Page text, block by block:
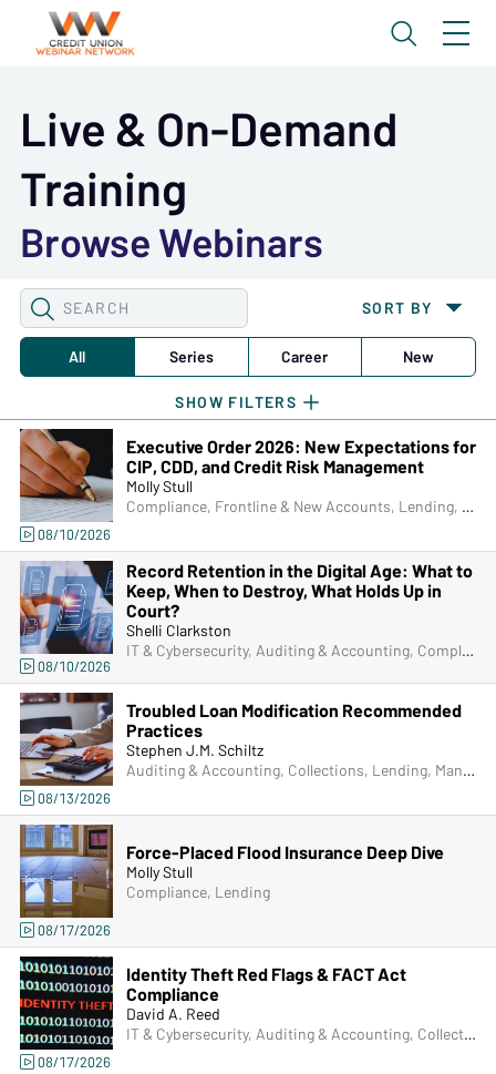
Live & On-Demand
Training
Browse Webinars
SEARCH
WEBINARS
All Series Career New
SORT BY
Executive Order 2026: New Expectations for
CIP, CDD, and Credit Risk Management
Molly Stull
Compliance, Frontline & New Accounts, Lending, Operations, Bank Secrecy Act (BSA), Deposit Account Compliance
08/10/2026
Record Retention in the Digital Age: What to
Keep, When to Destroy, What Holds Up in
Court?
Shelli Clarkston
IT & Cybersecurity, Auditing & Accounting, Compliance, Frontline & New Accounts, Human Resources, IRA & HSA, Lending, Operations, Managers & Supervisors
08/10/2026
Troubled Loan Modification Recommended
Practices
Stephen J.M. Schiltz
Auditing & Accounting, Collections, Lending, Managers & Supervisors
08/13/2026
Force-Placed Flood Insurance Deep Dive
Molly Stull
Compliance, Lending
08/17/2026
Identity Theft Red Flags & FACT Act
Compliance
David A. Reed
IT & Cybersecurity, Auditing & Accounting, Collections, Compliance, Frontline & New Accounts, Human Resources, Lending, Operations, Deposit Account Compliance, Managers & Supervisors, Fraud
08/17/2026